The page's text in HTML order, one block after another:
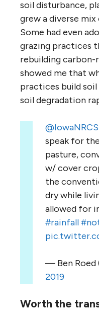
soil disturbance,
grew a diverse
Some had even
grazing practices
rebuilding carbon-
showed me that
practices build
soil degradation
@IowaNRCS
speak for
pasture,
w/ cover
the
dry while
allowed for
#rainfall
— Ben Roed
2019
Worth the